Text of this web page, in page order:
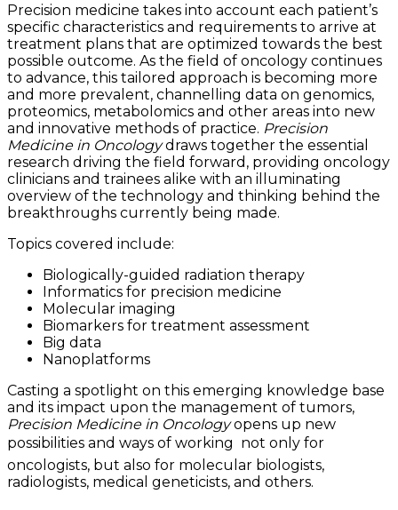
Precision medicine takes into account each patient’s
specific characteristics and requirements to arrive at
treatment plans that are optimized towards the best
possible outcome. As the field of oncology continues
to advance, this tailored approach is becoming more
and more prevalent, channelling data on genomics,
proteomics, metabolomics and other areas into new
and innovative methods of practice. Precision
Medicine in Oncologydraws together the essential
research driving the field forward, providing oncology
clinicians and trainees alike with an illuminating
overview of the technology and thinking behind the
breakthroughs currently being made.
Topics covered include:
Biologically-guided radiation therapy
Informatics for precision medicine
Molecular imaging
Biomarkers for treatment assessment
Big data
Nanoplatforms
Casting a spotlight on this emerging knowledge base
and its impact upon the management of tumors,
Precision Medicine in Oncologyopens up new
possibilities and ways of working  not only for
oncologists, but also for molecular biologists,
radiologists, medical geneticists, and others.